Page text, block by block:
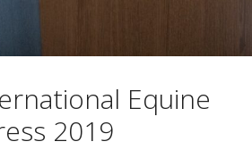
Equine
2019